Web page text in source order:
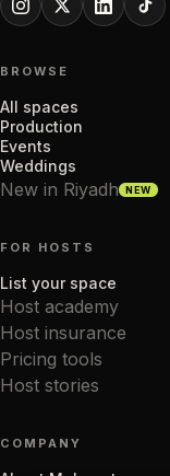
BROWSE
All spaces
Production
Events
Weddings
New in Riyadh NEW
FOR HOSTS
List your space
Host academy
Host insurance
Pricing tools
Host stories
COMPANY